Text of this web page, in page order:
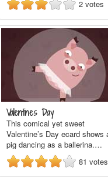
2 votes
Valentines Day
This comical yet sweet
Valentine’s Day ecard shows
pig dancing as a ballerina.…
81 votes